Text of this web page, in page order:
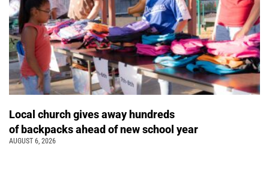
Local church gives away hundreds
of backpacks ahead of new school year
AUGUST 6, 2026